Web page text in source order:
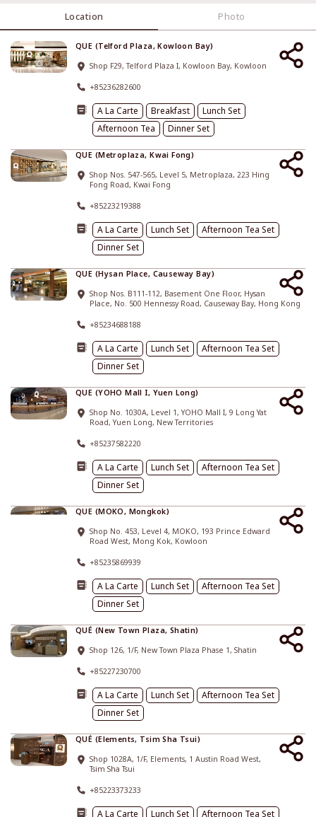
Location Photo
QUE (Telford Plaza, Kowloon Bay)
Shop F29, Telford Plaza I, Kowloon Bay, Kowloon
+85236282600
A La Carte Breakfast
Lunch Set
Afternoon Tea
Dinner Set
QUE (Metroplaza, Kwai Fong)
Shop Nos. 547-565, Level 5, Metroplaza, 223 Hing
Fong Road, Kwai Fong
+85223219388
A La Carte Lunch Set
Afternoon Tea Set
Dinner Set
QUE (Hysan Place, Causeway Bay)
Shop Nos. B111-112, Basement One Floor, Hysan
Place, No. 500 Hennessy Road, Causeway Bay, Hong Kong
+85234688188
A La Carte Lunch Set
Afternoon Tea Set
Dinner Set
QUE (YOHO Mall I, Yuen Long)
Shop No. 1030A, Level 1, YOHO Mall I, 9 Long Yat
Road, Yuen Long, New Territories
+85237582220
A La Carte Lunch Set
Afternoon Tea Set
Dinner Set
QUE (MOKO, Mongkok)
Shop No. 453, Level 4, MOKO, 193 Prince Edward
Road West, Mong Kok, Kowloon
+85235869939
A La Carte Lunch Set
Afternoon Tea Set
Dinner Set
QUÉ (New Town Plaza, Shatin)
Shop 126, 1/F, New Town Plaza Phase 1, Shatin
+85227230700
A La Carte Lunch Set
Afternoon Tea Set
Dinner Set
QUÉ (Elements, Tsim Sha Tsui)
Shop 1028A, 1/F, Elements, 1 Austin Road West,
Tsim Sha Tsui
+85223373233
A La Carte Lunch Set
Afternoon Tea Set